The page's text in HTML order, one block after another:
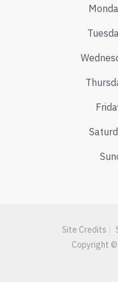
Site Credits
Copyright ©